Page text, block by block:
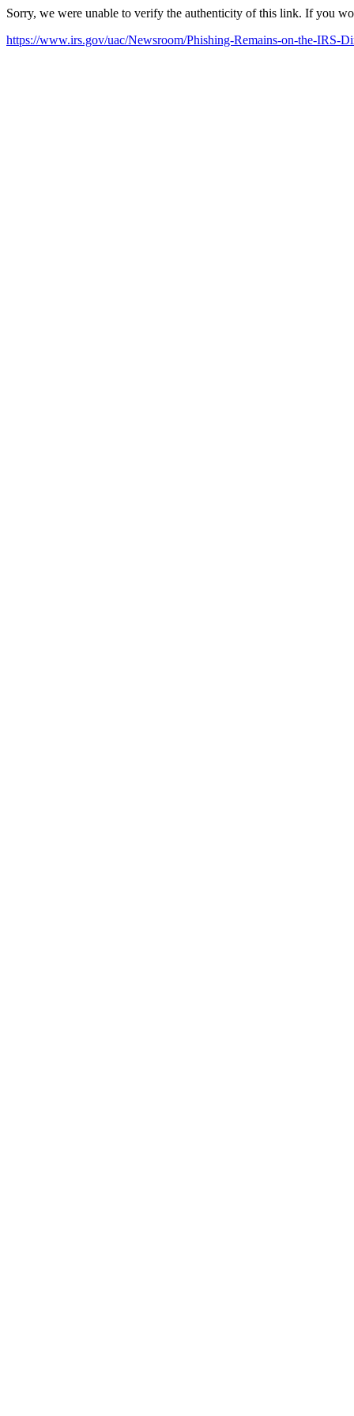
Sorry, we were unable to verify the authenticity of this link. If you
https://www.irs.gov/uac/Newsroom/Phishing-Remains-on-the-IRS-